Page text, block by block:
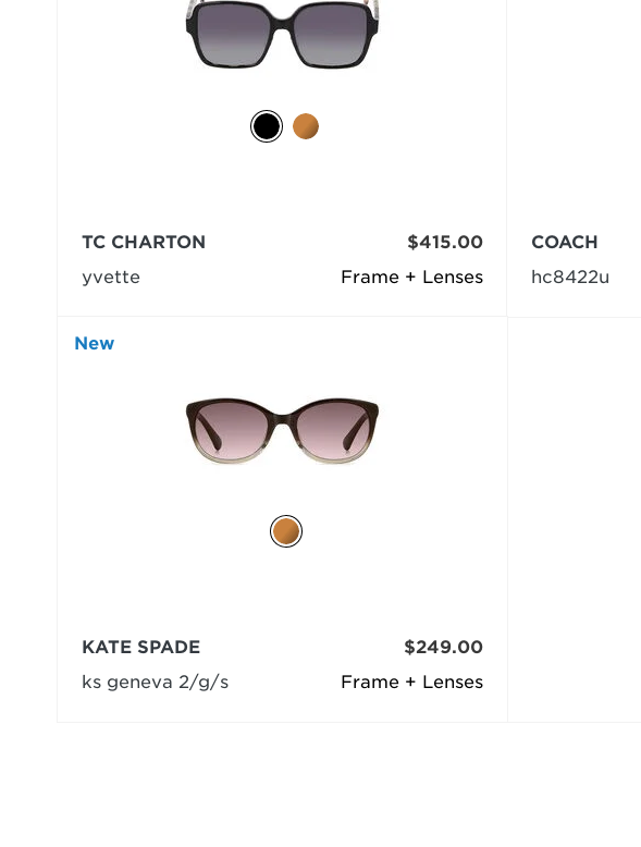
Frame + Lenses
TC CHARTON
yvette
$415.00
COACH
hc8422u
New
Frame + Lenses
KATE SPADE
ks geneva 2/g/s
$249.00